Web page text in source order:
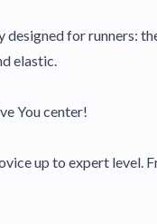
designed for runners:
elastic.
You center!
up to expert level.